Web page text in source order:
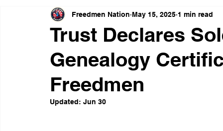
Missing Kids Social Media Market Place
Champions of Freedmen & Reparations
Trust Declares
Genealogy
Freedmen
Freedmen Nation May 15, 2025 1 min read
Updated: Jun 30